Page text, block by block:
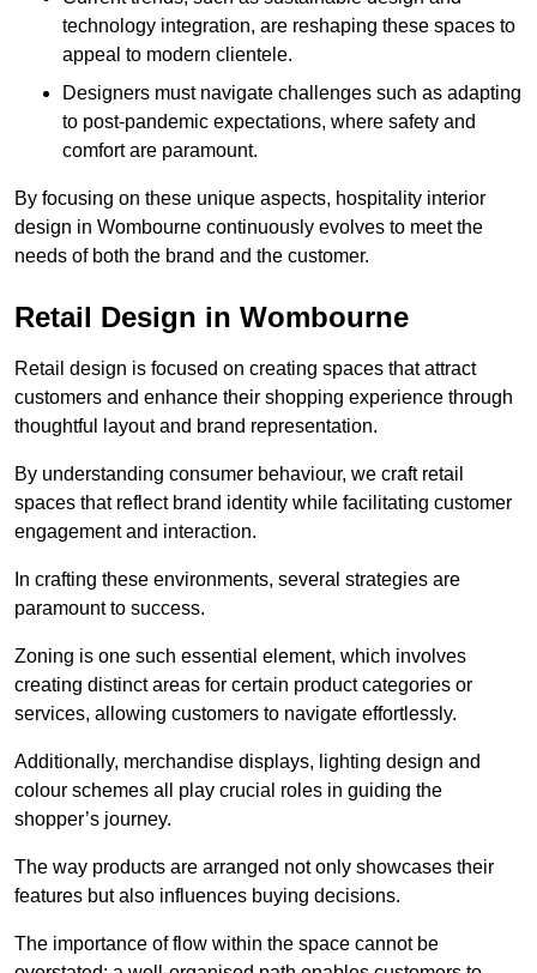
technology integration, are reshaping these spaces to
appeal to modern clientele.
Designers must navigate challenges such as adapting
to post-pandemic expectations, where safety and
comfort are paramount.
By focusing on these unique aspects, hospitality interior
design in Wombourne continuously evolves to meet the
needs of both the brand and the customer.
Retail Design in Wombourne
Retail design is focused on creating spaces that attract
customers and enhance their shopping experience through
thoughtful layout and brand representation.
By understanding consumer behaviour, we craft retail
spaces that reflect brand identity while facilitating customer
engagement and interaction.
In crafting these environments, several strategies are
paramount to success.
Zoning is one such essential element, which involves
creating distinct areas for certain product categories or
services, allowing customers to navigate effortlessly.
Additionally, merchandise displays, lighting design and
colour schemes all play crucial roles in guiding the
shopper’s journey.
The way products are arranged not only showcases their
features but also influences buying decisions.
The importance of flow within the space cannot be